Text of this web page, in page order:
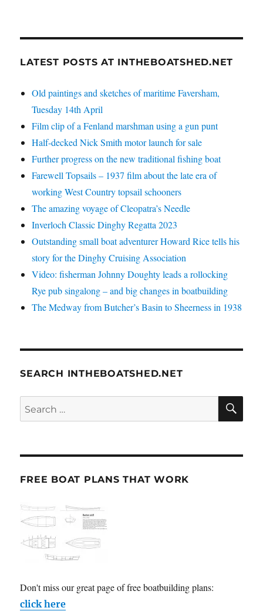
LATEST POSTS AT INTHEBOATSHED.NET
Old paintings and sketches of maritime Faversham,
Tuesday 14th April
Film clip of a Fenland marshman using a gun punt
Half-decked Nick Smith motor launch for sale
Further progress on the new traditional fishing boat
Farewell Topsails – 1937 film about the late era of
working West Country topsail schooners
The amazing voyage of Cleopatra’s Needle
Inverloch Classic Dinghy Regatta 2023
Outstanding small boat adventurer Howard Rice tells his
story for the Dinghy Cruising Association
Video: fisherman Johnny Doughty leads a rollocking
Rye pub singalong – and big changes in boatbuilding
The Medway from Butcher’s Basin to Sheerness in 1938
SEARCH INTHEBOATSHED.NET
Search
for:
FREE BOAT PLANS THAT WORK
Don't miss our great page of free boatbuilding plans:
click here